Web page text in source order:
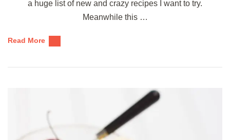
a huge list of new and crazy recipes I want to try.
Meanwhile this …
Read More